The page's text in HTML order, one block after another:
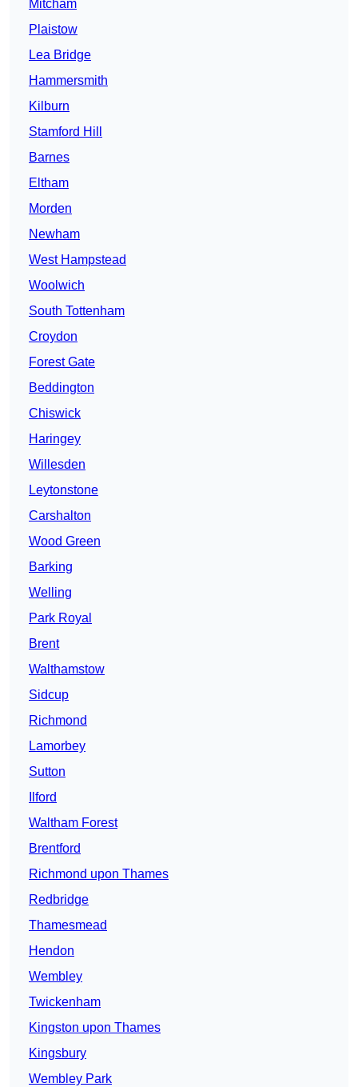
Mitcham
Plaistow
Lea Bridge
Hammersmith
Kilburn
Stamford Hill
Barnes
Eltham
Morden
Newham
West Hampstead
Woolwich
South Tottenham
Croydon
Forest Gate
Beddington
Chiswick
Haringey
Willesden
Leytonstone
Carshalton
Wood Green
Barking
Welling
Park Royal
Brent
Walthamstow
Sidcup
Richmond
Lamorbey
Sutton
Ilford
Waltham Forest
Brentford
Richmond upon Thames
Redbridge
Thamesmead
Hendon
Wembley
Twickenham
Kingston upon Thames
Kingsbury
Wembley Park